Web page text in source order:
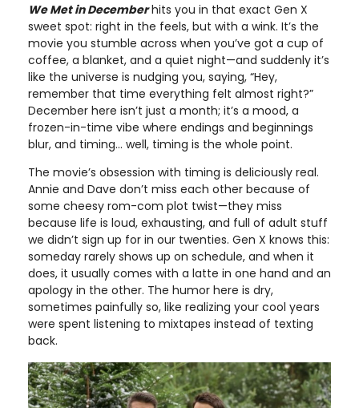
We Met in Decemberhits you in that exact Gen X
sweet spot: right in the feels, but with a wink. It’s the
movie you stumble across when you’ve got a cup of
coffee, a blanket, and a quiet night—and suddenly it’s
like the universe is nudging you, saying, “Hey,
remember that time everything felt almost right?”
December here isn’t just a month; it’s a mood, a
frozen-in-time vibe where endings and beginnings
blur, and timing… well, timing is the whole point.
The movie’s obsession with timing is deliciously real.
Annie and Dave don’t miss each other because of
some cheesy rom-com plot twist—they miss
because life is loud, exhausting, and full of adult stuff
we didn’t sign up for in our twenties. Gen X knows this:
someday rarely shows up on schedule, and when it
does, it usually comes with a latte in one hand and an
apology in the other. The humor here is dry,
sometimes painfully so, like realizing your cool years
were spent listening to mixtapes instead of texting
back.